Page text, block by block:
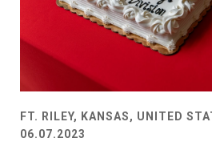
FT. RILEY, KANSAS, UNITED
06.07.2023